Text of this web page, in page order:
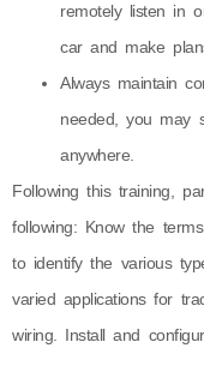
remotely listen in
car and make
Always maintain
needed, you may
anywhere.
Following this training,
following: Know the
to identify the various
varied applications for
wiring. Install and